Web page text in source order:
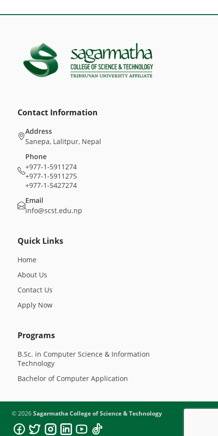
Contact Information
Address
Sanepa, Lalitpur, Nepal
Phone
+977-1-5911274
+977-1-5911275
+977-1-5427274
Email
info@scst.edu.np
Quick Links
Home
About Us
Contact Us
Apply Now
Programs
B.Sc. in Computer Science & Information
Technology
Bachelor of Computer Application
©2026Sagarmatha College of Science & Technology